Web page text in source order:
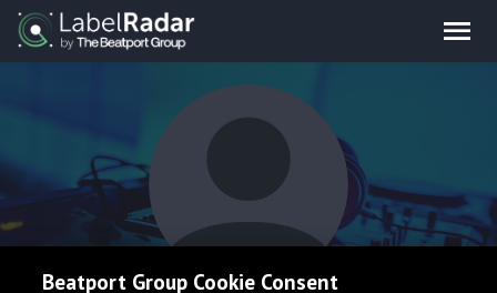
Beatport Group Cookie Consent